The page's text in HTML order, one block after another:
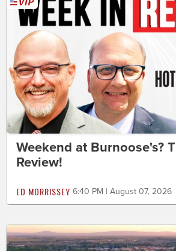
Weekend at Burnoose's?
Review!
ED MORRISSEY 6:40 PM | August 07, 2026